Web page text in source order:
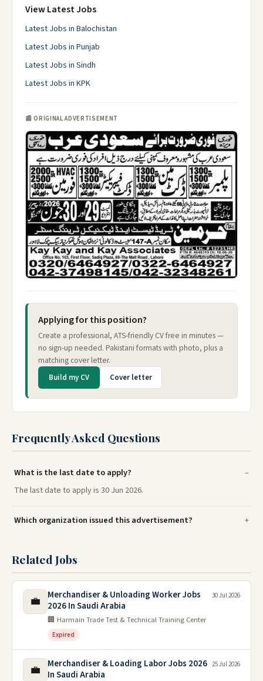
View Latest Jobs
Latest Jobs in Balochistan
Latest Jobs in Punjab
Latest Jobs in Sindh
Latest Jobs in KPK
📰 ORIGINAL ADVERTISEMENT
Applying for this position?
Create a professional, ATS-friendly CV free in minutes —
no sign-up needed. Pakistani formats with photo, plus a
matching cover letter.
Build my CV Cover letter
Frequently Asked Questions
What is the last date to apply?
The last date to apply is 30 Jun 2026.
Which organization issued this advertisement?
Related Jobs
💼
Merchandiser & Unloading Worker Jobs
2026 In Saudi Arabia
🏢 Harmain Trade Test & Technical Training Center
Expired
30 Jul 2026
💼
Merchandiser & Loading Labor Jobs 2026
In Saudi Arabia
25 Jul 2026